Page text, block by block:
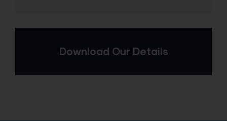
Download Our Details